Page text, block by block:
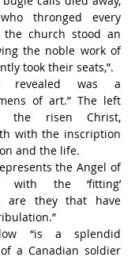
thronged every
church stood an
the noble work of
took their seats,”.
revealed was a
of art.” The left
the risen Christ,
with the inscription
and the life.
the Angel of
with the ‘fitting’
are they that have
“is a splendid
a Canadian soldier